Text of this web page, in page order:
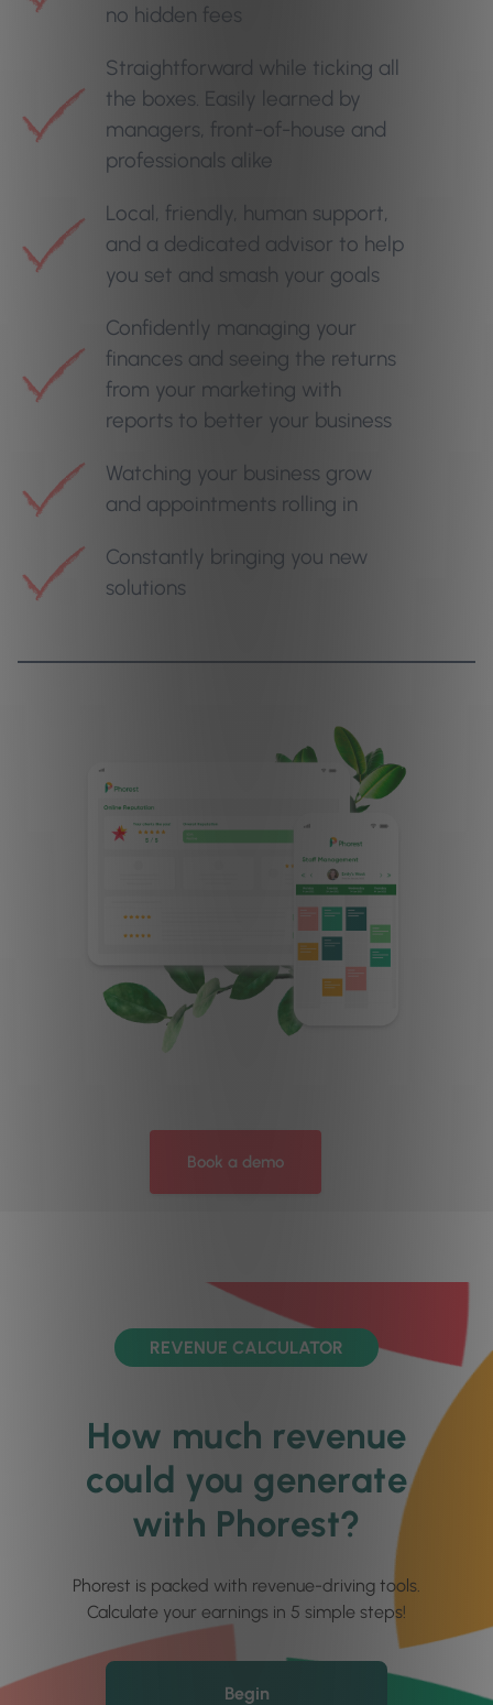
no hidden fees
Straightforward while ticking all
the boxes. Easily learned by
managers, front-of-house and
professionals alike
Local, friendly, human support,
and a dedicated advisor to help
you set and smash your goals
Confidently managing your
finances and seeing the returns
from your marketing with
reports to better your business
Watching your business grow
and appointments rolling in
Constantly bringing you new
solutions
Book a demo
REVENUE CALCULATOR
How much revenue
could you generate
with Phorest?
Phorest is packed with revenue-driving tools.
Calculate your earnings in 5 simple steps!
Begin